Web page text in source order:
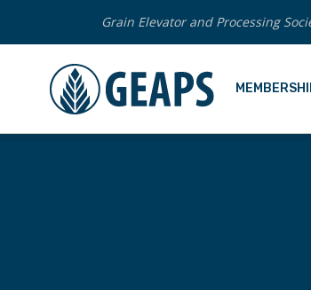
Grain Elevator and Processing